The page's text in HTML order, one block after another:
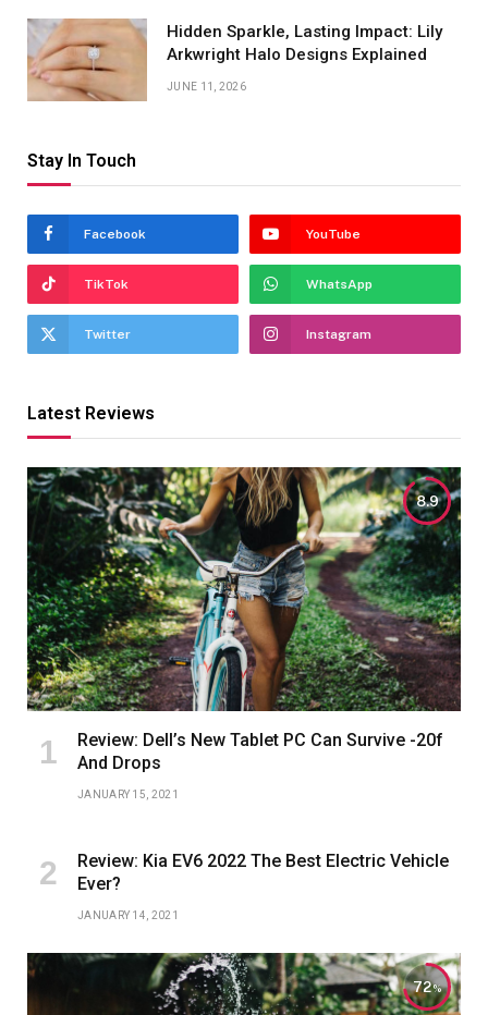
Hidden Sparkle, Lasting Impact: Lily
Arkwright Halo Designs Explained
JUNE 11, 2026
Stay In Touch
Facebook YouTube
TikTok WhatsApp
Twitter Instagram
Latest Reviews
8.9
Review: Dell’s New Tablet PC Can Survive -20f
And Drops
JANUARY 15, 2021
Review: Kia EV6 2022 The Best Electric Vehicle
Ever?
JANUARY 14, 2021
72